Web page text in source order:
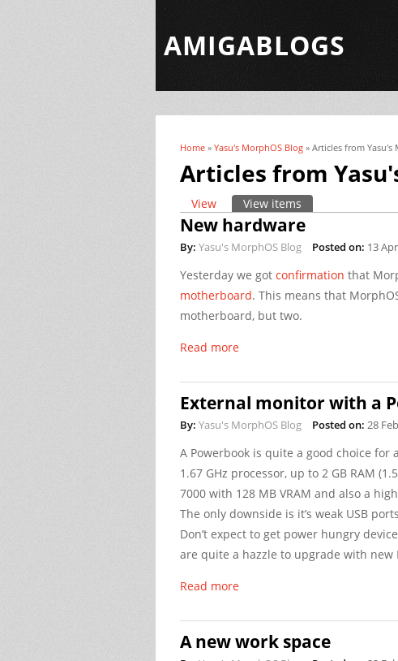
AMIGABLOGS
You are here
Home » Yasu's MorphOS Blog » Articles from Yasu's
Articles from
Primary tabs
View View items
New hardware
By: Yasu's MorphOS Blog Posted on: 13
Yesterday we got confirmation that
motherboard. This means that
motherboard, but two.
Read more
External monitor with a
By: Yasu's MorphOS Blog Posted on: 28
A Powerbook is quite a good choice
1.67 GHz processor, up to 2 GB RAM
7000 with 128 MB VRAM and also a
The only downside is it’s weak USB
Don’t expect to get power hungry
are quite a hazzle to upgrade with new
Read more
A new work space